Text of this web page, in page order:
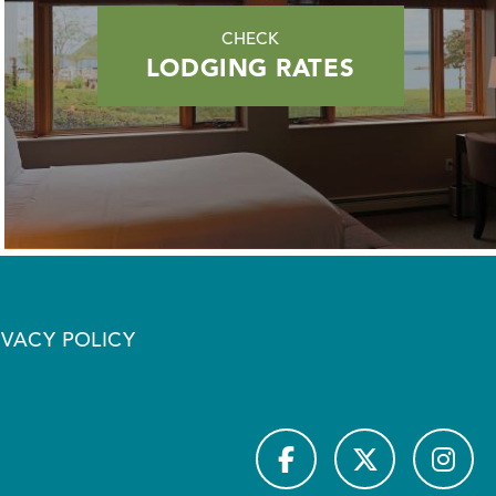
CHECK
LODGING RATES
POLICY